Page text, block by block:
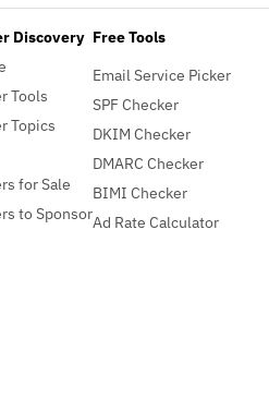
Discovery
Tools
Topics
for Sale
to Sponsor
Free Tools
Email Service Picker
SPF Checker
DKIM Checker
DMARC Checker
BIMI Checker
Ad Rate Calculator